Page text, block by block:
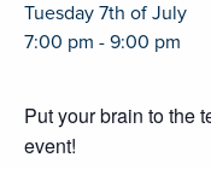
Tuesday 7th of July
7:00 pm - 9:00 pm
Put your brain to the
event!